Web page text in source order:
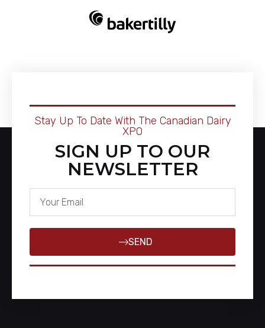
Stay Up To Date With The Canadian Dairy
XPO
SIGN UP TO OUR
NEWSLETTER
SEND